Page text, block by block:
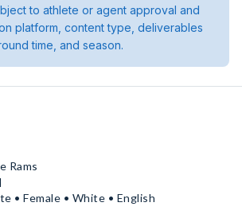
to athlete or agent approval and
platform, content type, deliverables
time, and season.
Rams
• Female • White • English